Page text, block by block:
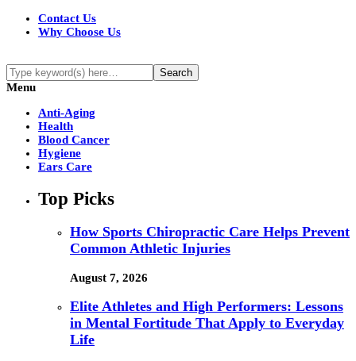
Contact Us
Why Choose Us
Menu
Anti-Aging
Health
Blood Cancer
Hygiene
Ears Care
Top Picks
How Sports Chiropractic Care Helps Prevent
Common Athletic Injuries
August 7, 2026
Elite Athletes and High Performers: Lessons
in Mental Fortitude That Apply to Everyday
Life